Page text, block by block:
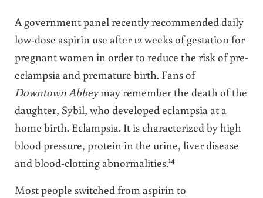
A government panel recently recommended daily
low-dose aspirin use after 12 weeks of gestation for
pregnant women in order to reduce the risk of pre-
eclampsia and premature birth. Fans of
Downtown Abbeymay remember the death of the
daughter, Sybil, who developed eclampsia at a
home birth. Eclampsia. It is characterized by high
blood pressure, protein in the urine, liver disease
and blood-clotting abnormalities.14
Most people switched from aspirin to